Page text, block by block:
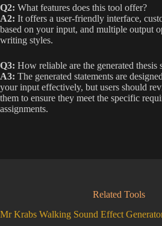
Q2: What features does this tool offer?
A2: It offers a user-friendly interface,
based on your input, and multiple output
writing styles.
Q3: How reliable are the generated thesis
A3: The generated statements are
your input effectively, but users should
them to ensure they meet the specific
assignments.
Related Tools
Mr Krabs Walking Sound Effect